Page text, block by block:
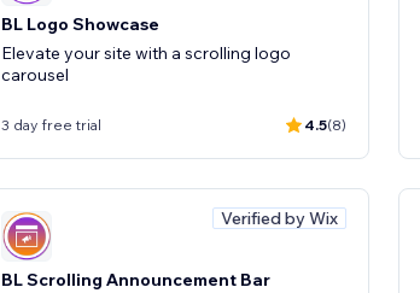
BL Logo Showcase
Elevate your site with a scrolling logo
carousel
3 day free trial 4.5(8)
Verified by Wix
BL Scrolling Announcement Bar